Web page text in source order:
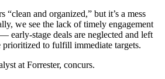
“clean and organized,” but it’s a mess
we see the lack of timely engagement
early-stage deals are neglected and left
prioritized to fulfill immediate targets.
at Forrester, concurs.